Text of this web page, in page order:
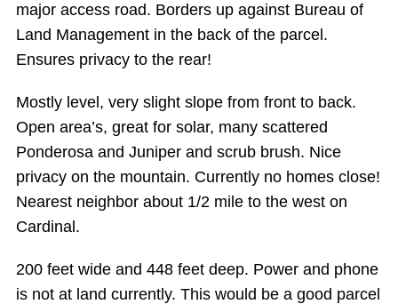
major access road. Borders up against Bureau of
Land Management in the back of the parcel.
Ensures privacy to the rear!
Mostly level, very slight slope from front to back.
Open area’s, great for solar, many scattered
Ponderosa and Juniper and scrub brush. Nice
privacy on the mountain. Currently no homes close!
Nearest neighbor about 1/2 mile to the west on
Cardinal.
200 feet wide and 448 feet deep. Power and phone
is not at land currently. This would be a good parcel